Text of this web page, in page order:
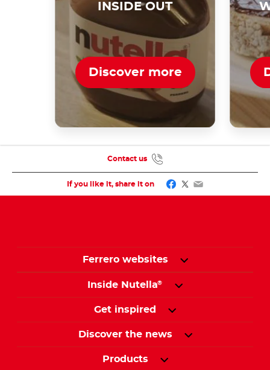
INSIDE OUT
Discover more
If you like it, share it on Facebook
Twitter
Email
Contact us
Ferrero websites
Inside Nutella®
Get inspired
Discover the news
Products